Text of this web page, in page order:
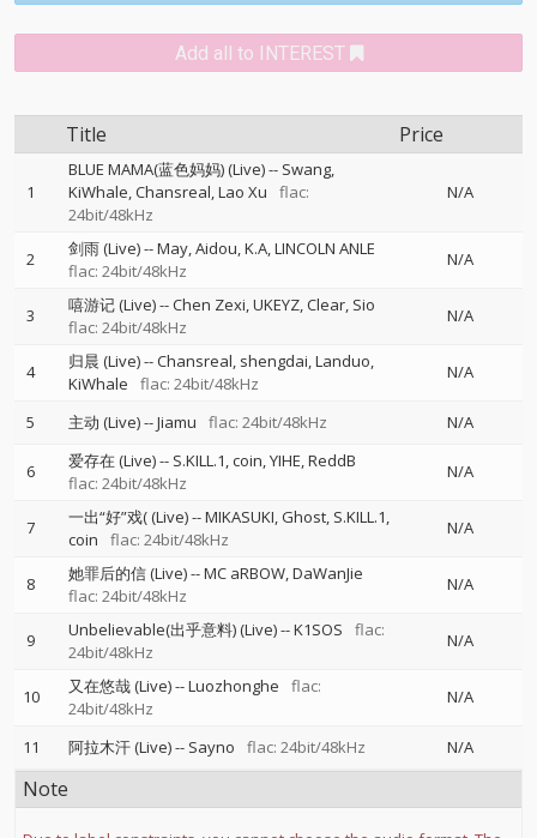
Add all to INTEREST
Title Price
1
BLUE MAMA(蓝色妈妈) (Live)-- Swang
KiWhale Chansreal Lao Xu
flac:
24bit/48kHz
N/A
2 剑雨 (Live)--May Aidou K.A LINCOLN ANLE
flac: 24bit/48kHz
N/A
3 嘻游记 (Live)--Chen Zexi UKEYZ Clear Sio
flac: 24bit/48kHz
N/A
4 归晨 (Live)--Chansreal shengdai Landuo
KiWhale
flac: 24bit/48kHz
N/A
5 主动 (Live)--Jiamu flac: 24bit/48kHz N/A
6 爱存在 (Live)-- S.KILL.1 coin YIHE ReddB
flac: 24bit/48kHz
N/A
7 一出“好”戏( (Live)--MIKASUKI Ghost S.KILL.1
coin
flac: 24bit/48kHz
N/A
8 她罪后的信 (Live)--MC aRBOW DaWanJie
flac: 24bit/48kHz
N/A
9 Unbelievable(出乎意料) (Live)--K1SOS
flac:
24bit/48kHz
N/A
10 又在悠哉 (Live)--Luozhonghe
flac:
24bit/48kHz
N/A
11 阿拉木汗 (Live)-- Sayno flac: 24bit/48kHz N/A
Note